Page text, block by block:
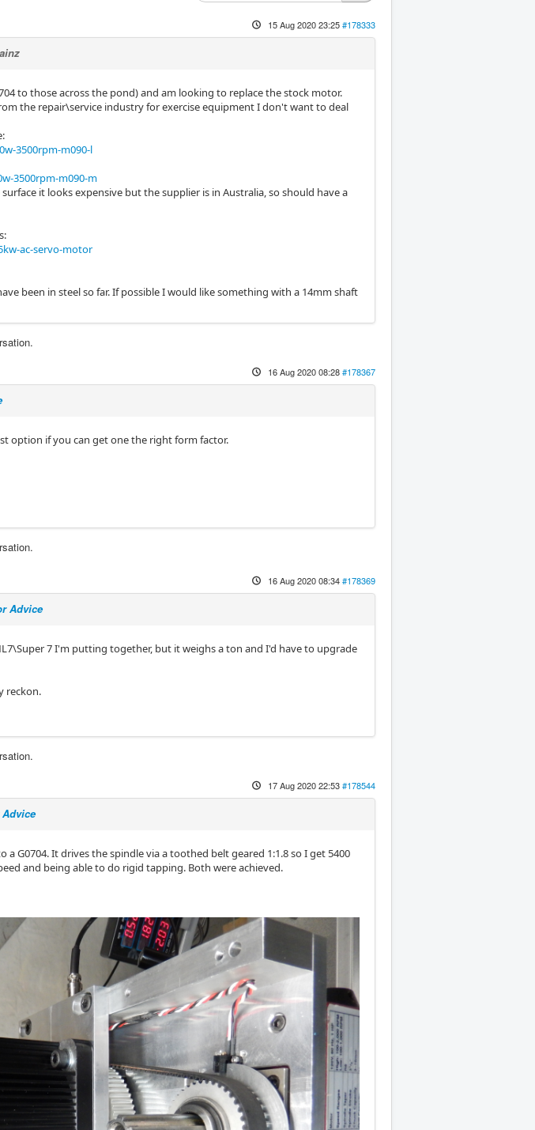
15 Aug 2020 23:25#178333
to those across the pond) and am looking to replace the stock motor.
the repair\service industry for exercise equipment I don't want to deal
3500rpm-m090-l
3500rpm-m090-m
it looks expensive but the supplier is in Australia, so should have a
ac-servo-motor
been in steel so far. If possible I would like something with a 14mm shaft
16 Aug 2020 08:28#178367
option if you can get one the right form factor.
16 Aug 2020 08:34#178369
Advice
7 I'm putting together, but it weighs a ton and I'd have to upgrade
reckon.
17 Aug 2020 22:53#178544
a G0704. It drives the spindle via a toothed belt geared 1:1.8 so I get 5400
and being able to do rigid tapping. Both were achieved.